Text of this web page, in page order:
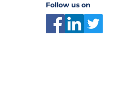
Follow us on